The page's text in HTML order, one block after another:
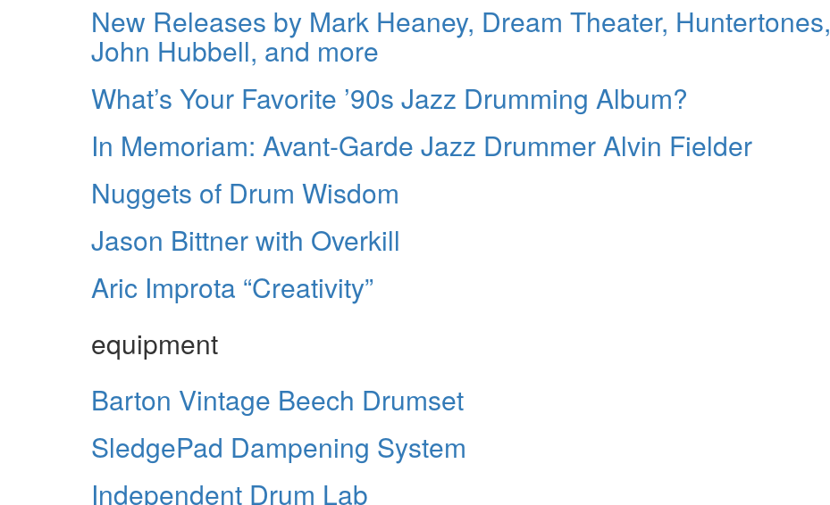
New Releases by Mark Heaney, Dream Theater, Huntertones,
John Hubbell, and more
What’s Your Favorite ’90s Jazz Drumming Album?
In Memoriam: Avant-Garde Jazz Drummer Alvin Fielder
Nuggets of Drum Wisdom
Jason Bittner with Overkill
Aric Improta “Creativity”
equipment
Barton Vintage Beech Drumset
SledgePad Dampening System
Independent Drum Lab